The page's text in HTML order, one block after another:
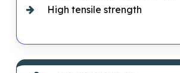
High tensile strength